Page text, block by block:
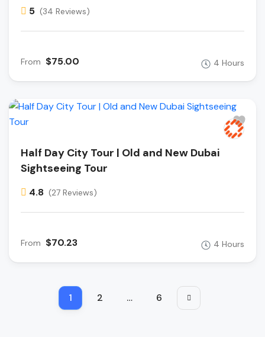
5 (34 Reviews)
From $75.00 4 Hours
Half Day City Tour | Old and New Dubai
Sightseeing Tour
4.8 (27 Reviews)
From $70.23 4 Hours
1 2 … 6